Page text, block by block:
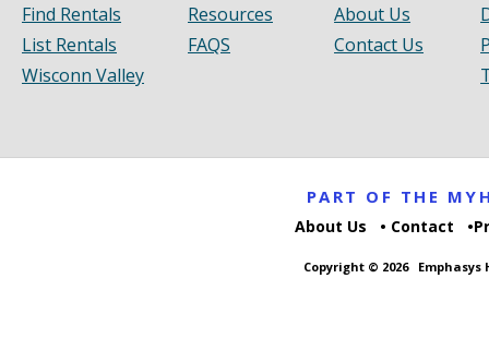
Find Rentals
List Rentals
Wisconn Valley
Resources
FAQS
About Us
Contact Us
PART OF THE
About Us Contact
Copyright © 2026 Emphasys